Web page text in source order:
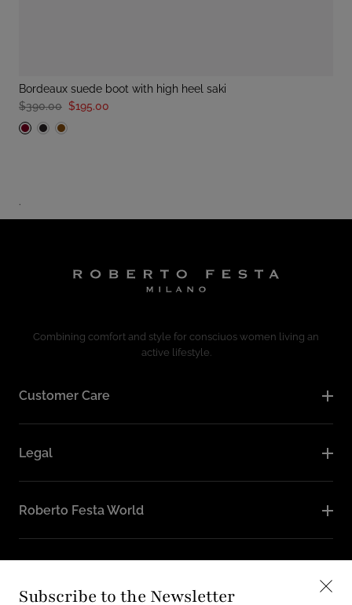
Subscribe to the Newsletter
bordeaux suede boot with high heel saki
$390.00 $195.00
.
Combining comfort and style for consciuos women living an
active lifestyle.
Customer Care
Legal
Roberto Festa World